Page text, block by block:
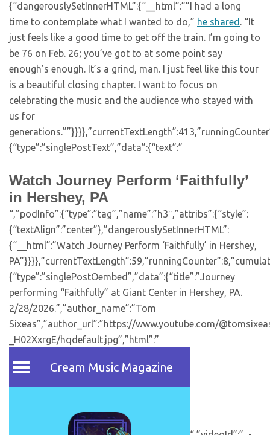
{“dangerouslySetInnerHTML”:{“__html”:””I had a long
time to contemplate what I wanted to do,” he shared . “It
just feels like a good time to get off the train. I’m going to
be 76 on Feb. 26; you’ve got to at some point say
enough’s enough. It’s a grind, man. I just feel like this tour
is a beautiful closing chapter. I want to focus on
celebrating the music and the audience who stayed with
us for
{“type”:”singlePostText”,”data”:{“text”:”
Watch Journey Perform ‘Faithfully’
in Hershey, PA
“,”podInfo”:{“type”:”tag”,”name”:”h3″,”attribs”:{“style”:
{“textAlign”:”center”},”dangerouslySetInnerHTML”:
{“__html”:”Watch Journey Perform ‘Faithfully’ in Hershey,
{“type”:”singlePostOembed”,”data”:{“title”:”Journey
performing “Faithfully” at Giant Center in Hershey, PA.
2/28/2026.”,”author_name”:”Tom
Sixeas”,”author_url”:”https://www.youtube.com/
_H02XxrgE/hqdefault.jpg”,”html”:”